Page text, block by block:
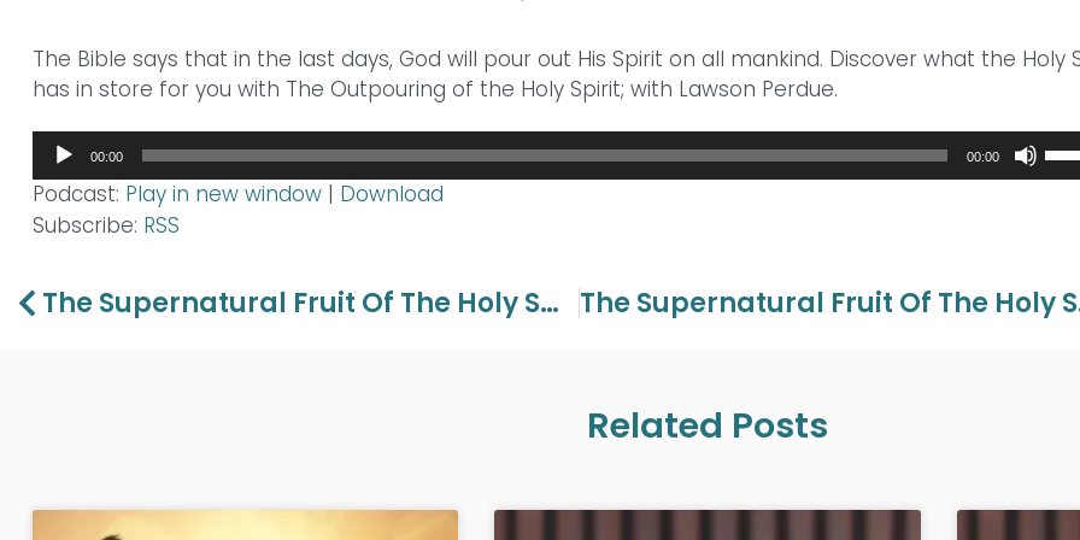
The Bible says that in the last days, God will pour out His Spirit on all mankind. Discover what the Holy
has in store for you with The Outpouring of the Holy Spirit; with Lawson Perdue.
Audio
Player
00:00 00:00
Use
Up/
or
Podcast: Play in new window | Download
Subscribe: RSS
Prev The Supernatural Fruit Of The Holy Spirit Part 2
Related Posts